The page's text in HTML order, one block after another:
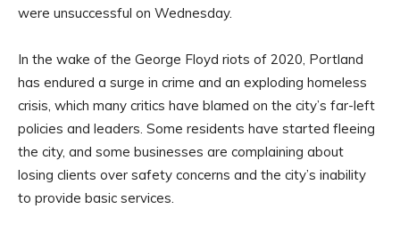
were unsuccessful on Wednesday.
In the wake of the George Floyd riots of 2020, Portland
has endured a surge in crime and an exploding homeless
crisis, which many critics have blamed on the city’s far-left
policies and leaders. Some residents have started fleeing
the city, and some businesses are complaining about
losing clients over safety concerns and the city’s inability
to provide basic services.